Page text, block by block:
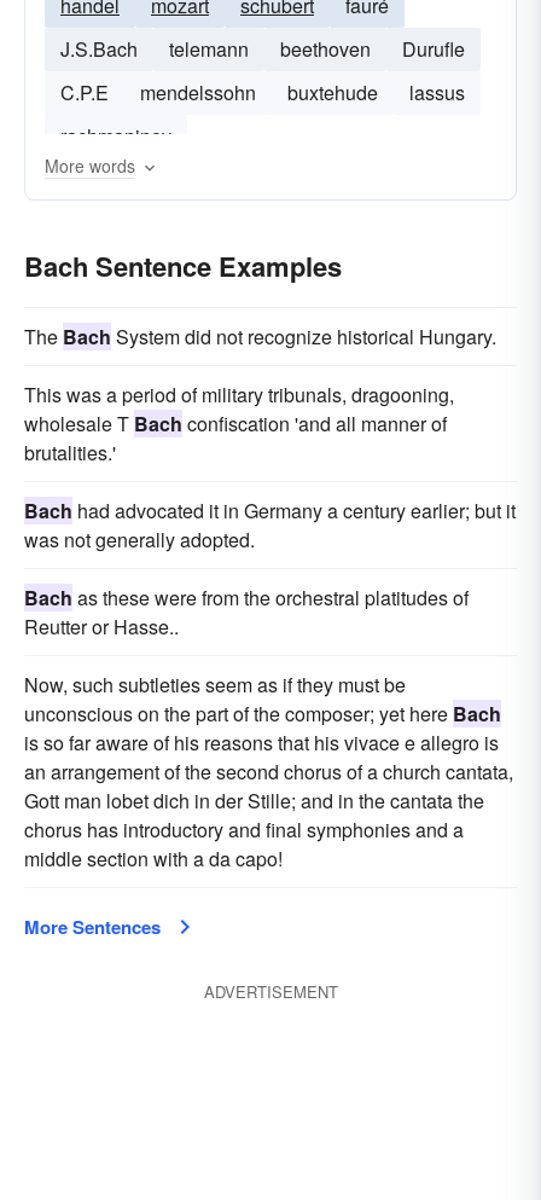
J.S.Bach
telemann beethoven
Durufle
C.P.E
mendelssohn buxtehude
lassus
rachmaninov
More words
Bach Sentence Examples
The Bach System did not recognize historical Hungary.
This was a period of military tribunals, dragooning,
wholesale T Bach confiscation 'and all manner of
brutalities.'
Bach had advocated it in Germany a century earlier; but it
was not generally adopted.
Bach as these were from the orchestral platitudes of
Reutter or Hasse..
Now, such subtleties seem as if they must be
unconscious on the part of the composer; yet here Bach
is so far aware of his reasons that his vivace e allegro is
an arrangement of the second chorus of a church cantata,
Gott man lobet dich in der Stille; and in the cantata the
chorus has introductory and final symphonies and a
middle section with a da capo!
More Sentences
ADVERTISEMENT